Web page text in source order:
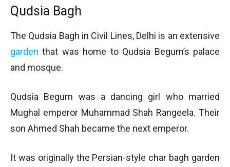
Qudsia Bagh
The Qudsia Bagh in Civil Lines, Delhi is an extensive
garden that was home to Qudsia Begum’s palace
and mosque.
Qudsia Begum was a dancing girl who married
Mughal emperor Muhammad Shah Rangeela. Their
son Ahmed Shah became the next emperor.
It was originally the Persian-style char bagh garden